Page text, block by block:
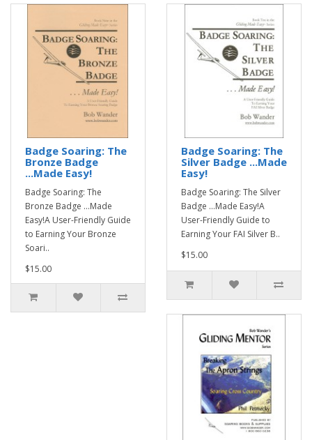
Badge Soaring: The
Bronze Badge
...Made Easy!
Badge Soaring: The
Bronze Badge ...Made
Easy!A User-Friendly Guide
to Earning Your Bronze
Soari..
$15.00
Badge Soaring: The
Silver Badge ...Made
Easy!
Badge Soaring: The Silver
Badge ...Made Easy!A
User-Friendly Guide to
Earning Your FAI Silver B..
$15.00